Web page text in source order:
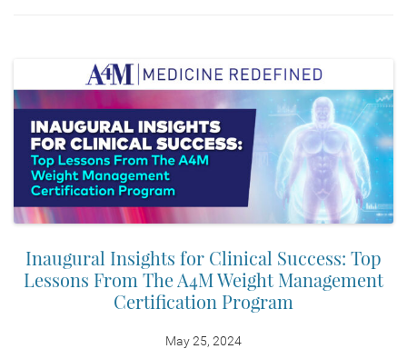
Inaugural Insights for Clinical Success: Top
Lessons From The A4M Weight Management
Certification Program
May 25, 2024